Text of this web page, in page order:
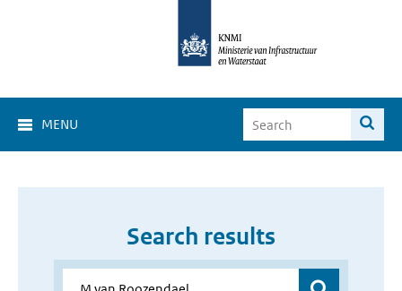
MENU
Search results